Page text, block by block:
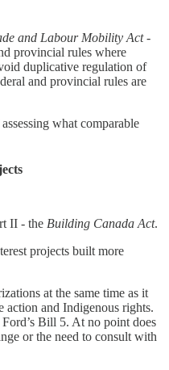
and Labour Mobility Act-
provincial rules where
duplicative regulation of
and provincial rules are
what comparable
II - the Building Canada Act.
projects built more
at the same time as it
action and Indigenous rights.
Bill 5. At no point does
or the need to consult with